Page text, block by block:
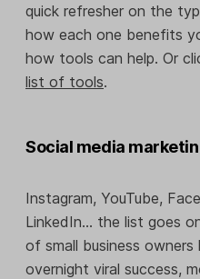
quick refresher on the
how each one benefits
how tools can help. Or
list of tools.
Social media
Instagram, YouTube,
LinkedIn… the list goes
of small business
overnight viral success,